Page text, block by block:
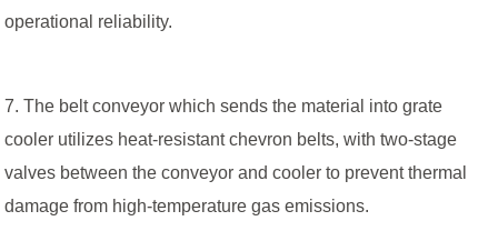
operational reliability.
7. The belt conveyor which sends the material into grate
cooler utilizes heat-resistant chevron belts, with two-stage
valves between the conveyor and cooler to prevent thermal
damage from high-temperature gas emissions.